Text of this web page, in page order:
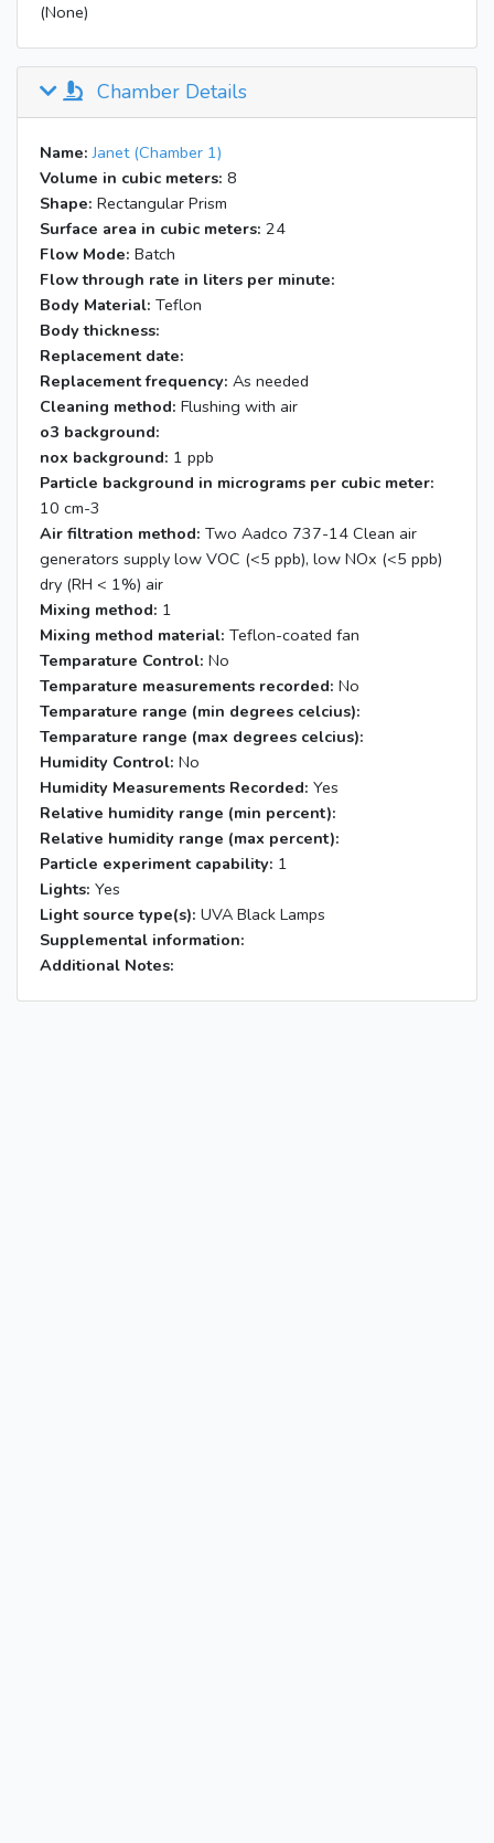
(None)
Chamber Details
Name: Janet (Chamber 1)
Volume in cubic meters: 8
Shape: Rectangular Prism
Surface area in cubic meters: 24
Flow Mode: Batch
Flow through rate in liters per minute:
Body Material: Teflon
Body thickness:
Replacement date:
Replacement frequency: As needed
Cleaning method: Flushing with air
o3 background:
nox background: 1 ppb
Particle background in micrograms per cubic meter:
10 cm-3
Air filtration method: Two Aadco 737-14 Clean air
generators supply low VOC (<5 ppb), low NOx (<5 ppb)
dry (RH < 1%) air
Mixing method: 1
Mixing method material: Teflon-coated fan
Temparature Control: No
Temparature measurements recorded: No
Temparature range (min degrees celcius):
Temparature range (max degrees celcius):
Humidity Control: No
Humidity Measurements Recorded: Yes
Relative humidity range (min percent):
Relative humidity range (max percent):
Particle experiment capability: 1
Lights: Yes
Light source type(s): UVA Black Lamps
Supplemental information:
Additional Notes: